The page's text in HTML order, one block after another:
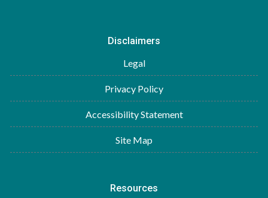
Disclaimers
Legal
Privacy Policy
Accessibility Statement
Site Map
Resources